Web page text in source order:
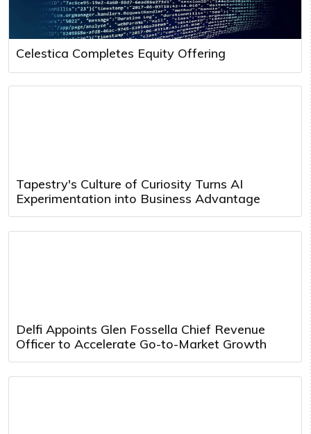
Celestica Completes Equity Offering
Tapestry's Culture of Curiosity Turns AI
Experimentation into Business Advantage
Delfi Appoints Glen Fossella Chief Revenue
Officer to Accelerate Go-to-Market Growth